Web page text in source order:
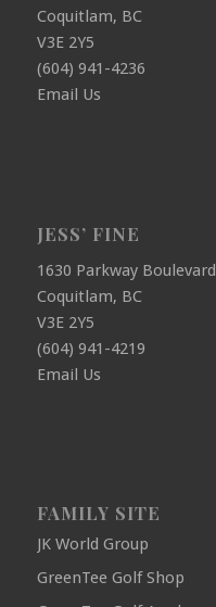
Coquitlam, BC
V3E 2Y5
(604) 941-4236
Email Us
JESS’ FINE
1630 Parkway Boulevard
Coquitlam, BC
V3E 2Y5
(604) 941-4219
Email Us
FAMILY SITE
JK World Group
GreenTee Golf Shop